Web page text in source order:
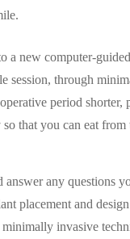
a new computer-
session, through
period
that you can eat from
answer any questions
placement and
invasive